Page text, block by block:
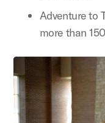
Adventure to
more than